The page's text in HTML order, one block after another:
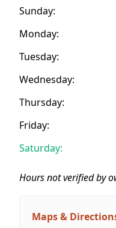
Sunday:
Monday:
Tuesday:
Wednesday:
Thursday:
Friday:
Saturday:
Hours not verified by
Maps &